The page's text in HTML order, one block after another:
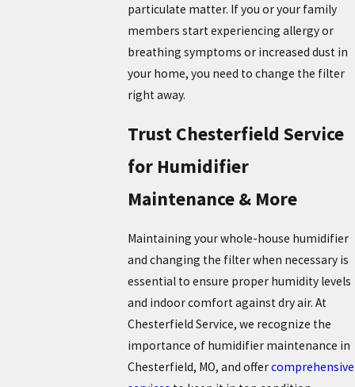
particulate matter. If you or your family
members start experiencing allergy or
breathing symptoms or increased dust in
your home, you need to change the filter
right away.
Trust Chesterfield Service
for Humidifier
Maintenance & More
Maintaining your whole-house humidifier
and changing the filter when necessary is
essential to ensure proper humidity levels
and indoor comfort against dry air. At
Chesterfield Service, we recognize the
importance of humidifier maintenance in
Chesterfield, MO, and offercomprehensive